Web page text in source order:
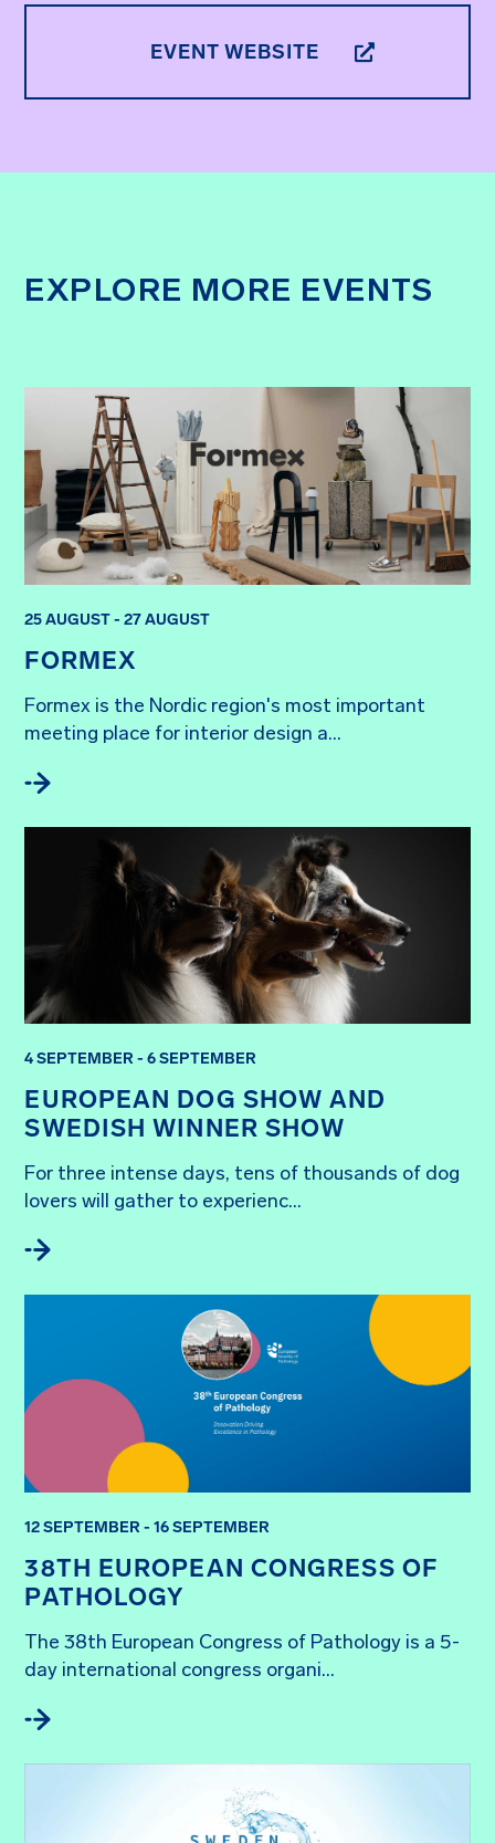
EVENT WEBSITE
EXPLORE MORE EVENTS
FORMEX
25 AUGUST - 27 AUGUST
Formex is the Nordic region's most important
meeting place for interior design a...
EUROPEAN DOG SHOW AND
SWEDISH WINNER SHOW
4 SEPTEMBER - 6 SEPTEMBER
For three intense days, tens of thousands of dog
lovers will gather to experienc...
38TH EUROPEAN CONGRESS OF
PATHOLOGY
12 SEPTEMBER - 16 SEPTEMBER
The 38th European Congress of Pathology is a 5-
day international congress organi...